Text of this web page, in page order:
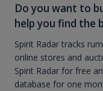
Do you want to
help you find the
Spirit Radar tracks
online stores and
Spirit Radar for free
database for one